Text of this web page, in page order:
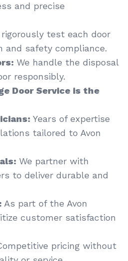
and precise
rigorously test each door
and safety compliance.
We handle the disposal
responsibly.
Door Service is the
Years of expertise
tailored to Avon
We partner with
to deliver durable and
As part of the Avon
customer satisfaction
pricing without